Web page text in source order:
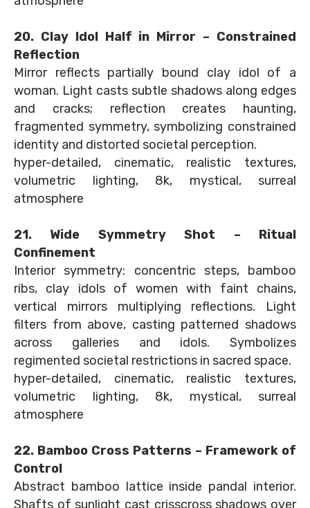
20. Clay Idol Half in Mirror – Constrained
Reflection
Mirror reflects partially bound clay idol of a
woman. Light casts subtle shadows along edges
and cracks; reflection creates haunting,
fragmented symmetry, symbolizing constrained
identity and distorted societal perception.
hyper-detailed, cinematic, realistic textures,
volumetric lighting, 8k, mystical, surreal
atmosphere
21. Wide Symmetry Shot – Ritual
Confinement
Interior symmetry: concentric steps, bamboo
ribs, clay idols of women with faint chains,
vertical mirrors multiplying reflections. Light
filters from above, casting patterned shadows
across galleries and idols. Symbolizes
regimented societal restrictions in sacred space.
hyper-detailed, cinematic, realistic textures,
volumetric lighting, 8k, mystical, surreal
atmosphere
22. Bamboo Cross Patterns – Framework of
Control
Abstract bamboo lattice inside pandal interior.
Shafts of sunlight cast crisscross shadows over